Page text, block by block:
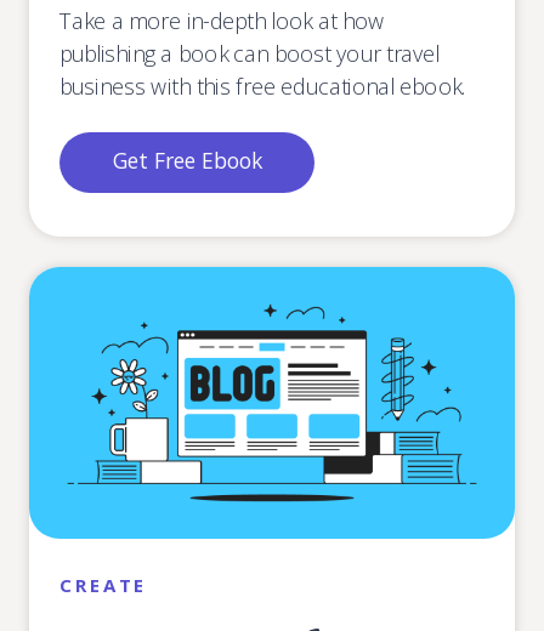
Get Free Ebook
Take a more in-depth look at how
publishing a book can boost your travel
business with this free educational ebook.
CREATE